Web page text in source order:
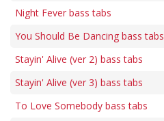
Night Fever bass tabs
You Should Be Dancing bass tabs
Stayin' Alive (ver 2) bass tabs
Stayin' Alive (ver 3) bass tabs
To Love Somebody bass tabs